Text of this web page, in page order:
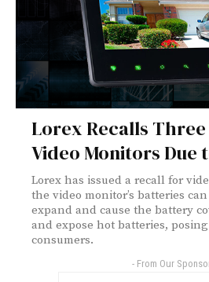
Lorex Recalls
Video Monitors Due
Lorex has issued a recall for
the video monitor’s batteries
expand and cause the battery
and expose hot batteries,
consumers.
- From Our